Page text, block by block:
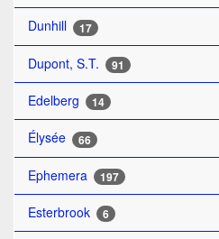
Dunhill 17
Dupont, S.T. 91
Edelberg 14
Élysée 66
Ephemera 197
Esterbrook 6